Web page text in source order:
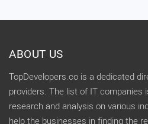
ABOUT US
TopDevelopers.co is a dedicated
providers. The list of IT companies
research and analysis on various
help the businesses in finding the